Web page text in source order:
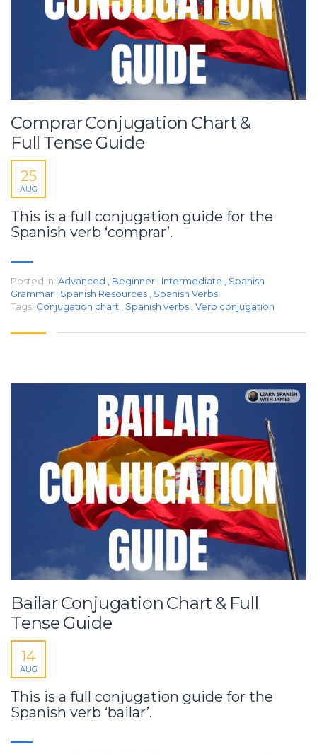
Comprar Conjugation Chart &
Full Tense Guide
25
AUG
This is a full conjugation guide for the
Spanish verb ‘comprar’.
Posted in: Advanced Beginner Intermediate
Spanish
Grammar
Spanish Resources
Spanish Verbs
Tags: Conjugation chart Spanish verbs Verb conjugation
Bailar Conjugation Chart & Full
Tense Guide
14
AUG
This is a full conjugation guide for the
Spanish verb ‘bailar’.